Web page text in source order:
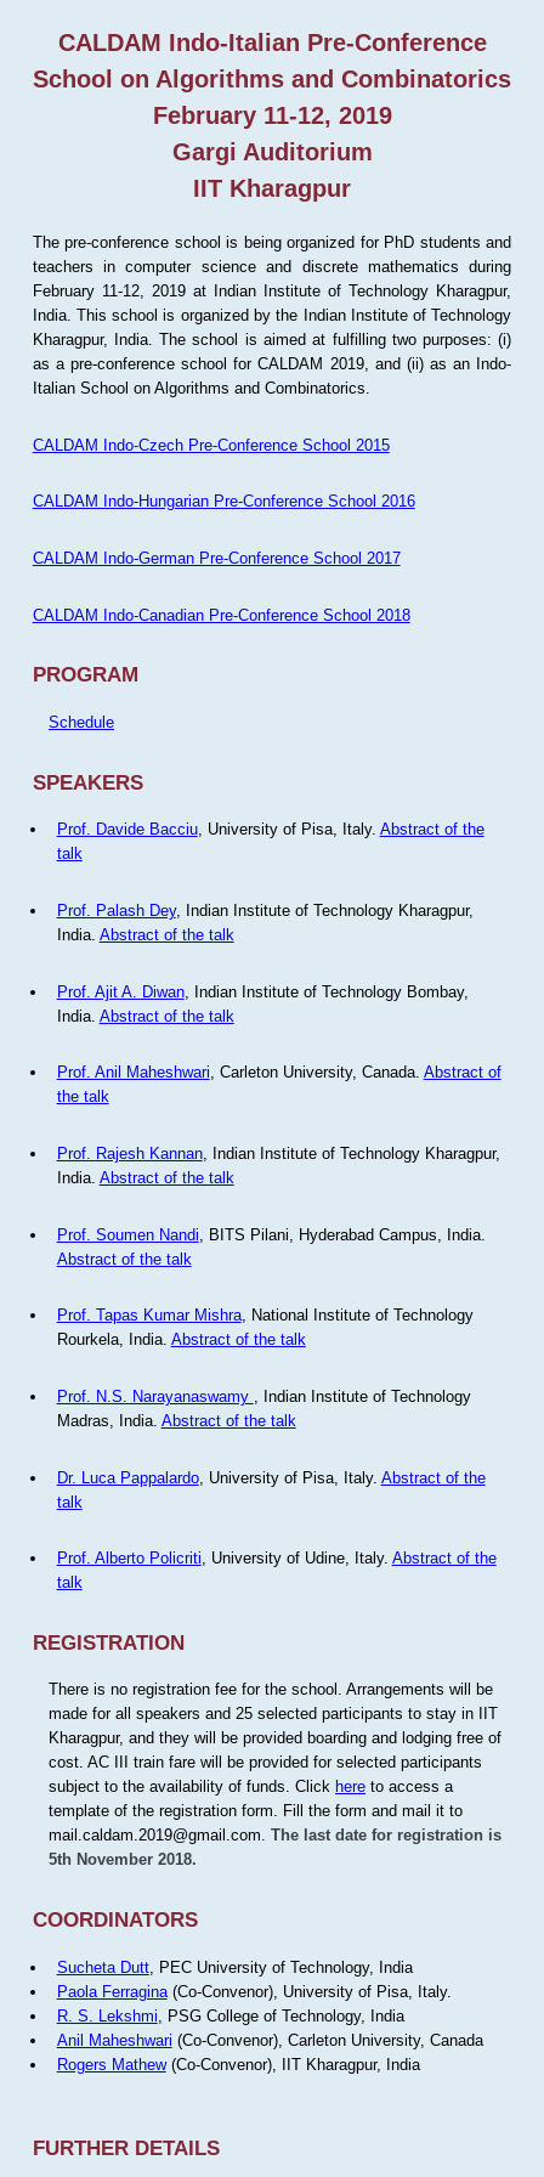
CALDAM Indo-Italian Pre-Conference
School on Algorithms and Combinatorics
February 11-12, 2019
Gargi Auditorium
IIT Kharagpur
The pre-conference school is being organized for PhD students and
teachers in computer science and discrete mathematics during
February 11-12, 2019 at Indian Institute of Technology Kharagpur,
India. This school is organized by the Indian Institute of Technology
Kharagpur, India. The school is aimed at fulfilling two purposes: (i)
as a pre-conference school for CALDAM 2019, and (ii) as an Indo-
Italian School on Algorithms and Combinatorics.
CALDAM Indo-Czech Pre-Conference School 2015
CALDAM Indo-Hungarian Pre-Conference School 2016
CALDAM Indo-German Pre-Conference School 2017
CALDAM Indo-Canadian Pre-Conference School 2018
PROGRAM
Schedule
SPEAKERS
Prof. Davide Bacciu, University of Pisa, Italy. Abstract of the
talk
Prof. Palash Dey, Indian Institute of Technology Kharagpur,
India. Abstract of the talk
Prof. Ajit A. Diwan, Indian Institute of Technology Bombay,
India. Abstract of the talk
Prof. Anil Maheshwari, Carleton University, Canada. Abstract of
the talk
Prof. Rajesh Kannan, Indian Institute of Technology Kharagpur,
India. Abstract of the talk
Prof. Soumen Nandi , BITS Pilani, Hyderabad Campus, India.
Abstract of the talk
Prof. Tapas Kumar Mishra, National Institute of Technology
Rourkela, India. Abstract of the talk
Prof. N.S. Narayanaswamy
, Indian Institute of Technology
Madras, India. Abstract of the talk
Dr. Luca Pappalardo, University of Pisa, Italy. Abstract of the
talk
Prof. Alberto Policriti, University of Udine, Italy. Abstract of the
talk
REGISTRATION
There is no registration fee for the school. Arrangements will be
made for all speakers and 25 selected participants to stay in IIT
Kharagpur, and they will be provided boarding and lodging free of
cost. AC III train fare will be provided for selected participants
subject to the availability of funds. Click hereto access a
template of the registration form. Fill the form and mail it to
mail.caldam.2019@gmail.com. The last date for registration is
5th November 2018.
COORDINATORS
Sucheta Dutt, PEC University of Technology, India
Paola Ferragina(Co-Convenor), University of Pisa, Italy.
R. S. Lekshmi , PSG College of Technology, India
Anil Maheshwari (Co-Convenor), Carleton University, Canada
Rogers Mathew(Co-Convenor), IIT Kharagpur, India
FURTHER DETAILS